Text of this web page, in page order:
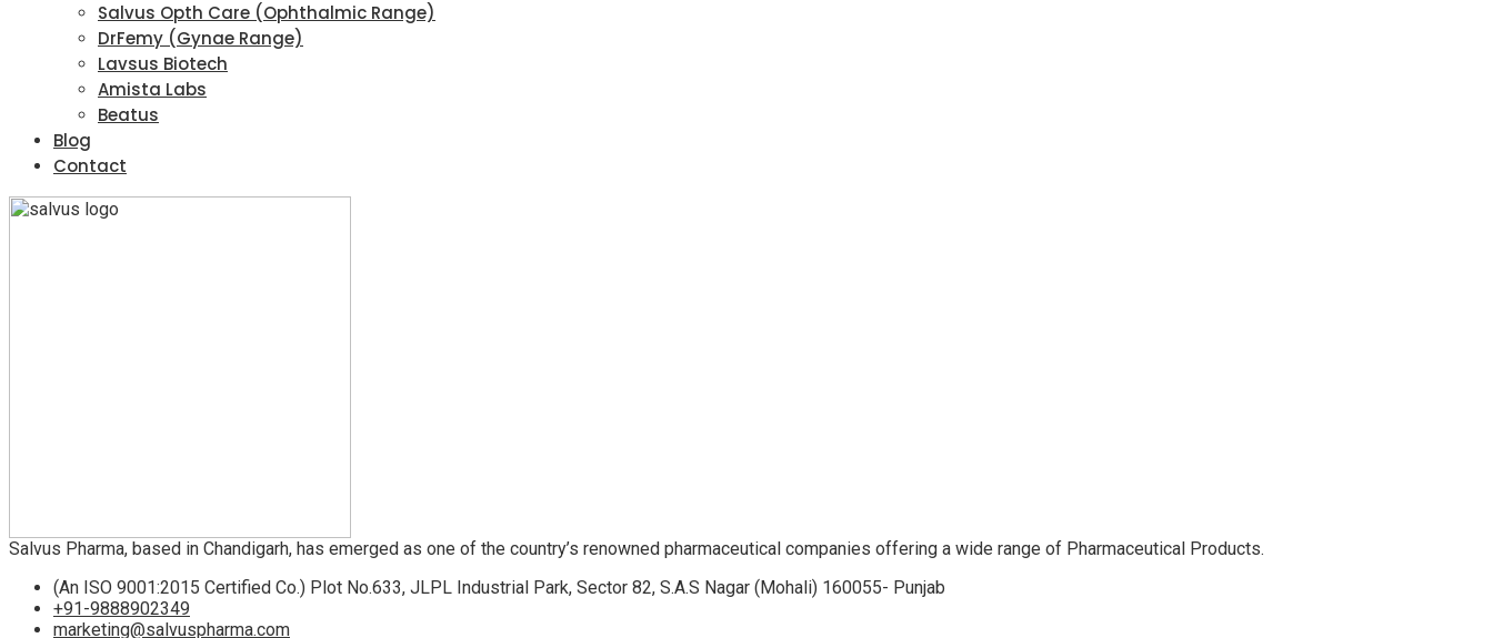
Salvus Opth Care (Ophthalmic Range)
DrFemy (Gynae Range)
Lavsus Biotech
Amista Labs
Beatus
Blog
Contact
Salvus Pharma, based in Chandigarh, has emerged as one of the country’s renowned pharmaceutical companies offering a wide range of Pharmaceutical Products.
(An ISO 9001:2015 Certified Co.) Plot No.633, JLPL Industrial Park, Sector 82, S.A.S Nagar (Mohali) 160055- Punjab
+91-9888902349
marketing@salvuspharma.com